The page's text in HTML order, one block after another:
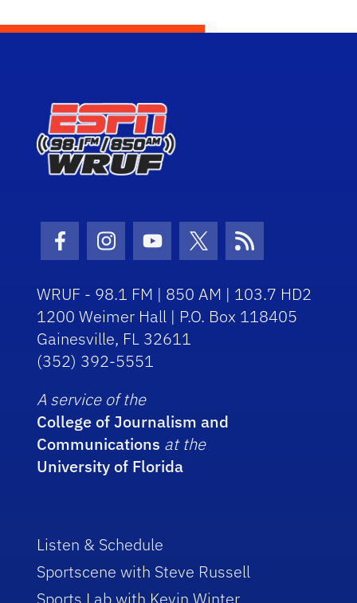
Facebook Icon
Instagram Icon
Youtube Icon
Twitter Icon
RSS Icon
WRUF - 98.1 FM | 850 AM | 103.7 HD2
1200 Weimer Hall | P.O. Box 118405
Gainesville, FL 32611
(352) 392-5551
A service of the
College of Journalism and
Communications at the
University of Florida
Listen & Schedule
Sportscene with Steve Russell
Sports Lab with Kevin Winter